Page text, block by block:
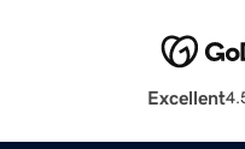
Excellent